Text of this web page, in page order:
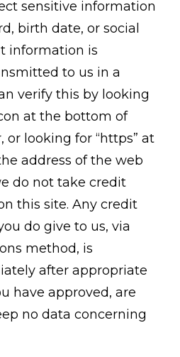
sensitive information
birth date, or social
information is
to us in a
verify this by looking
at the bottom of
or looking for “https” at
address of the web
do not take credit
this site. Any credit
do give to us, via
method, is
after appropriate
have approved, are
no data concerning